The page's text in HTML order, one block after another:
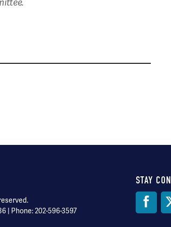
STAY
| Phone: 202-596-3597